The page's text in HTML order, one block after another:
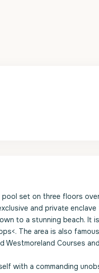
set on three floors
and private enclave
to a stunning beach. It
The area is also
Westmoreland Courses
with a commanding